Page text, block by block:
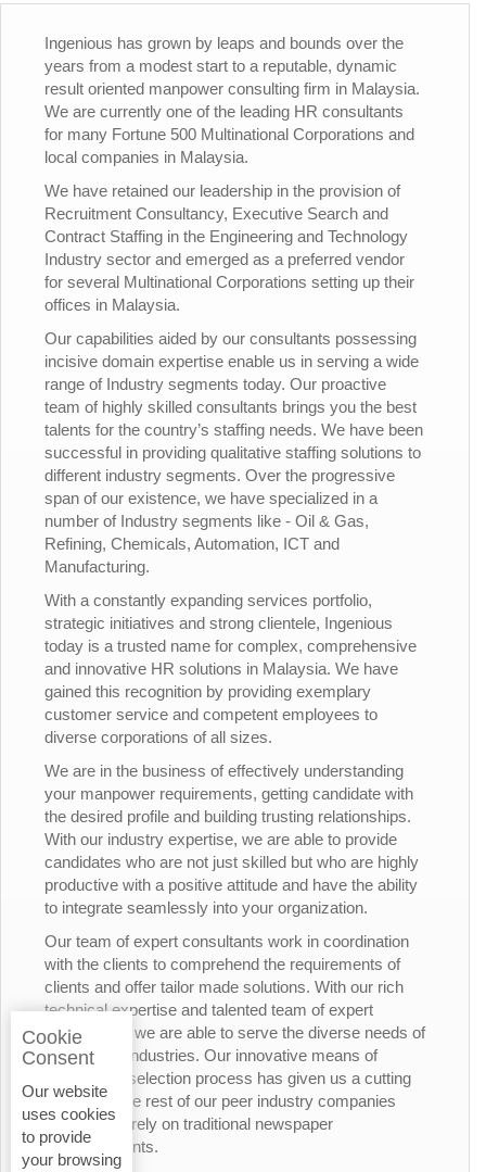
Ingenious has grown by leaps and bounds over the
years from a modest start to a reputable, dynamic
result oriented manpower consulting firm in Malaysia.
We are currently one of the leading HR consultants
for many Fortune 500 Multinational Corporations and
local companies in Malaysia.
We have retained our leadership in the provision of
Recruitment Consultancy, Executive Search and
Contract Staffing in the Engineering and Technology
Industry sector and emerged as a preferred vendor
for several Multinational Corporations setting up their
offices in Malaysia.
Our capabilities aided by our consultants possessing
incisive domain expertise enable us in serving a wide
range of Industry segments today. Our proactive
team of highly skilled consultants brings you the best
talents for the country’s staffing needs. We have been
successful in providing qualitative staffing solutions to
different industry segments. Over the progressive
span of our existence, we have specialized in a
number of Industry segments like - Oil & Gas,
Refining, Chemicals, Automation, ICT and
Manufacturing.
With a constantly expanding services portfolio,
strategic initiatives and strong clientele, Ingenious
today is a trusted name for complex, comprehensive
and innovative HR solutions in Malaysia. We have
gained this recognition by providing exemplary
customer service and competent employees to
diverse corporations of all sizes.
We are in the business of effectively understanding
your manpower requirements, getting candidate with
the desired profile and building trusting relationships.
With our industry expertise, we are able to provide
candidates who are not just skilled but who are highly
productive with a positive attitude and have the ability
to integrate seamlessly into your organization.
Our team of expert consultants work in coordination
with the clients to comprehend the requirements of
clients and offer tailor made solutions. With our rich
technical expertise and talented team of expert
consultants, we are able to serve the diverse needs of
the various industries. Our innovative means of
candidates’ selection process has given us a cutting
edge over the rest of our peer industry companies
who rely merely on traditional newspaper
advertisements.
Cookie
Consent
Our website
uses cookies
to provide
your browsing